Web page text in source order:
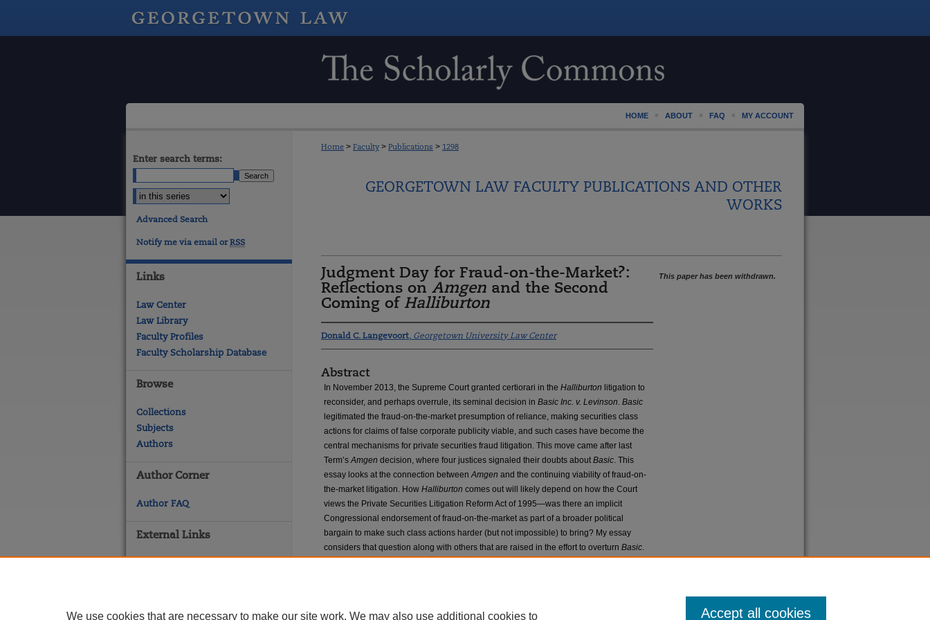
MY ACCOUNT
FAQ
ABOUT
HOME
Home > Faculty > Publications > 1298
GEORGETOWN LAW FACULTY PUBLICATIONS AND OTHER
WORKS
Judgment Day for Fraud-on-the-Market?:
Reflections on Amgen and the Second
Coming of Halliburton
Donald C. Langevoort, Georgetown University Law Center
Abstract
In November 2013, the Supreme Court granted certiorari in the Halliburton litigation to
reconsider, and perhaps overrule, its seminal decision in Basic Inc. v. Levinson. Basic
legitimated the fraud-on-the-market presumption of reliance, making securities class
actions for claims of false corporate publicity viable, and such cases have become the
central mechanisms for private securities fraud litigation. This move came after last
Term’sAmgen decision, where four justices signaled their doubts aboutBasic. This
essay looks at the connection betweenAmgen and the continuing viability of fraud-on-
the-market litigation. How Halliburton comes out will likely depend on how the Court
views the Private Securities Litigation Reform Act of 1995—was there an implicit
Congressional endorsement of fraud-on-the-market as part of a broader political
bargain to make such class actions harder (but not impossible) to bring? My essay
considers that question along with others that are raised in the effort to overturn Basic.
This paper has been withdrawn.
Enter search terms:
Advanced Search
Notify me via email orRSS
Links
Law Center
Law Library
Faculty Profiles
Faculty Scholarship Database
Browse
Collections
Subjects
Authors
Author Corner
Author FAQ
External Links
We use cookies that are necessary to make our site work. We may also use additional cookies to Accept all cookies